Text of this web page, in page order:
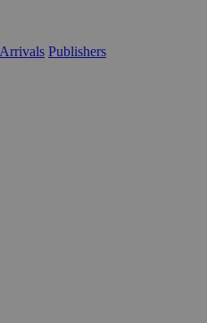
Publishers